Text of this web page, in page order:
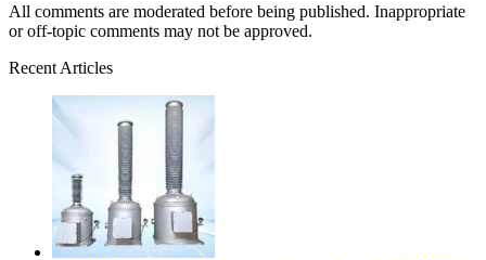
All comments are moderated before being published. Inappropriate
or off-topic comments may not be approved.
Recent Articles